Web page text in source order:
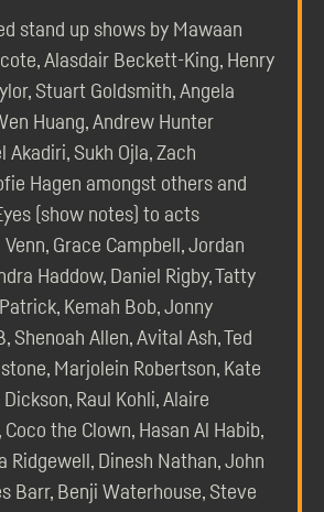
stand up shows by Mawaan
Alasdair Beckett-King, Henry
Stuart Goldsmith, Angela
Huang, Andrew Hunter
Akadiri, Sukh Ojla, Zach
Hagen amongst others and
(show notes) to acts
Grace Campbell, Jordan
Haddow, Daniel Rigby, Tatty
Kemah Bob, Jonny
Shenoah Allen, Avital Ash, Ted
Marjolein Robertson, Kate
Raul Kohli, Alaire
Coco the Clown, Hasan Al Habib,
Ridgewell, Dinesh Nathan, John
Barr, Benji Waterhouse, Steve